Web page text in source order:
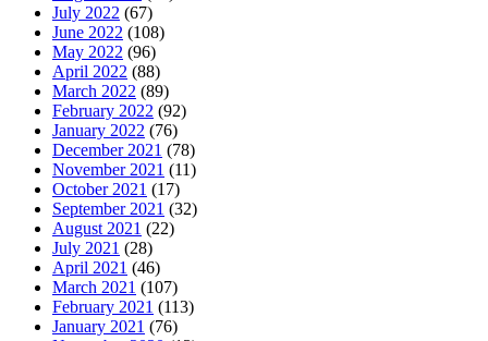
July 2022 (67)
June 2022 (108)
May 2022 (96)
April 2022 (88)
March 2022 (89)
February 2022 (92)
January 2022 (76)
December 2021 (78)
November 2021 (11)
October 2021 (17)
September 2021 (32)
August 2021 (22)
July 2021 (28)
April 2021 (46)
March 2021 (107)
February 2021 (113)
January 2021 (76)